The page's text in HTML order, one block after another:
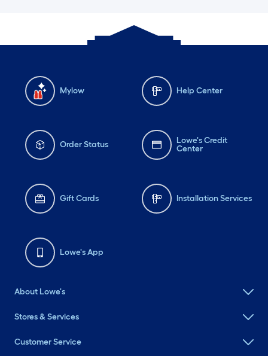
Mylow Help Center
Order Status
Lowe's Credit
Center
Gift Cards Installation Services
Lowe's App
About Lowe's
Stores & Services
Customer Service